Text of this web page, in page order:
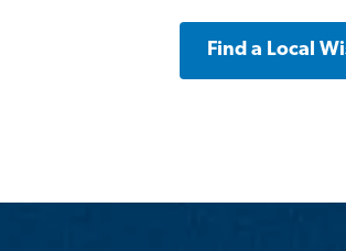
Find a Local